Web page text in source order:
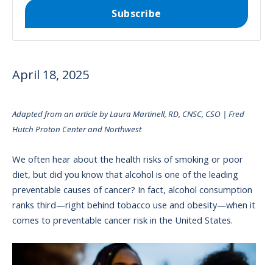
April 18, 2025
Adapted from an article by Laura Martinell, RD, CNSC, CSO | Fred
Hutch Proton Center and Northwest
We often hear about the health risks of smoking or poor
diet, but did you know that alcohol is one of the leading
preventable causes of cancer? In fact, alcohol consumption
ranks third—right behind tobacco use and obesity—when it
comes to preventable cancer risk in the United States.
Subscribe